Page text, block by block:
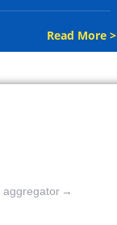
Read More >
aggregator →